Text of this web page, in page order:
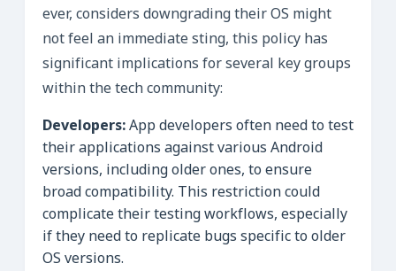
ever, considers downgrading their OS might
not feel an immediate sting, this policy has
significant implications for several key groups
within the tech community:
Developers:App developers often need to test
their applications against various Android
versions, including older ones, to ensure
broad compatibility. This restriction could
complicate their testing workflows, especially
if they need to replicate bugs specific to older
OS versions.